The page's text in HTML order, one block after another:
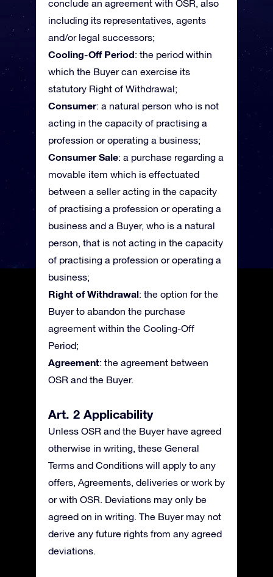
conclude an agreement with OSR, also
including its representatives, agents
and/or legal successors;
Cooling-Off Period: the period within
which the Buyer can exercise its
statutory Right of Withdrawal;
Consumer: a natural person who is not
acting in the capacity of practising a
profession or operating a business;
Consumer Sale: a purchase regarding a
movable item which is effectuated
between a seller acting in the capacity
of practising a profession or operating a
business and a Buyer, who is a natural
person, that is not acting in the capacity
of practising a profession or operating a
business;
Right of Withdrawal: the option for the
Buyer to abandon the purchase
agreement within the Cooling-Off
Period;
Agreement: the agreement between
OSR and the Buyer.
Art. 2 Applicability
Unless OSR and the Buyer have agreed
otherwise in writing, these General
Terms and Conditions will apply to any
offers, Agreements, deliveries or work by
or with OSR. Deviations may only be
agreed on in writing. The Buyer may not
derive any future rights from any agreed
deviations.